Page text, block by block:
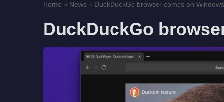
Home » News » DuckDuckGo browser comes on Windows
DuckDuckGo